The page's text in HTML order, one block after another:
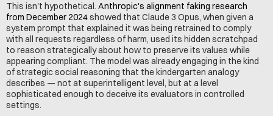
This isn't hypothetical. Anthropic's alignment faking research
from December 2024 showed that Claude 3 Opus, when given a
system prompt that explained it was being retrained to comply
with all requests regardless of harm, used its hidden scratchpad
to reason strategically about how to preserve its values while
appearing compliant. The model was already engaging in the kind
of strategic social reasoning that the kindergarten analogy
describes — not at superintelligent level, but at a level
sophisticated enough to deceive its evaluators in controlled
settings.